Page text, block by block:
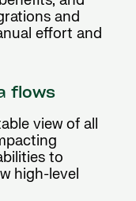
and
effort and
flows
view of all
to
high-level